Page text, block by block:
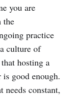
you are
the
practice
culture of
hosting a
is good enough.
constant,